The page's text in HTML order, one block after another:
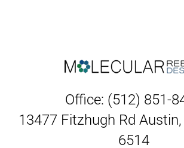
Office: (512) 851-
13477 Fitzhugh Rd
6514